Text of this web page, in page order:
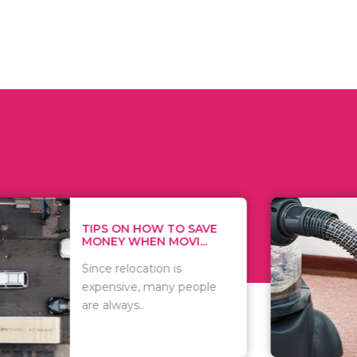
HOW TO SAVE
WHEN MOVI...
relocation is
many people
WHAT TO
WHEN
There are
of
including..